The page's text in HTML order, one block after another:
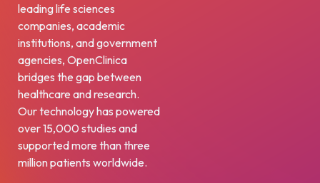
leading life sciences
companies, academic
institutions, and government
agencies, OpenClinica
bridges the gap between
healthcare and research.
Our technology has powered
over 15,000 studies and
supported more than three
million patients worldwide.